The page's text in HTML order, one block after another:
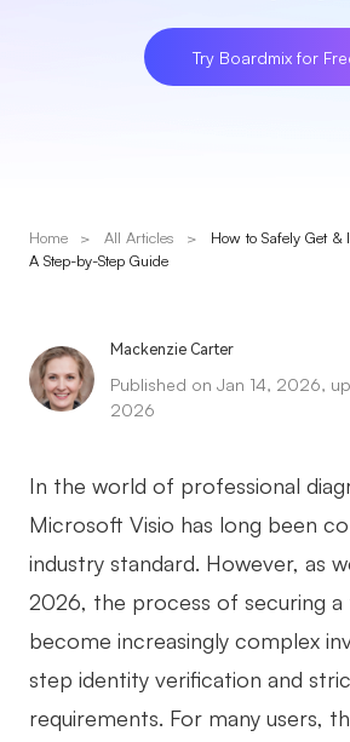
100+ AI Agents Integrated
Pixso
Solutions
Mind Mapping
Flowchart
UML Diagram
Organizational Chart
SMART Goals Setting
Technical Diagram
Business Model Canvas
Try Boardmix for
Home > All Articles >
How to Safely Get
A Step-by-Step Guide
Mackenzie Carter
Published on Jan 14, 2026,
2026
In the world of professional
Microsoft Visio has long been
industry standard. However, as
2026, the process of securing a
become increasingly complex
step identity verification and
requirements. For many users,